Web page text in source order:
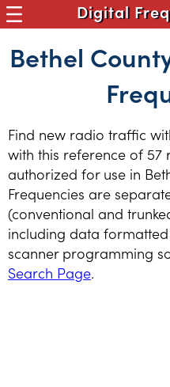
Digital
Bethel
Find new radio traffic
with this reference of 57
authorized for use in
Frequencies are
(conventional and
including data
scanner programming
Search Page.